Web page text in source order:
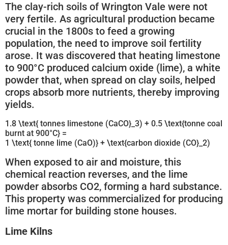
The clay-rich soils of Wrington Vale were not
very fertile. As agricultural production became
crucial in the 1800s to feed a growing
population, the need to improve soil fertility
arose. It was discovered that heating limestone
to 900°C produced calcium oxide (lime), a white
powder that, when spread on clay soils, helped
crops absorb more nutrients, thereby improving
yields.
1.8 \text{ tonnes limestone (CaCO}_3) + 0.5 \text{tonne coal
burnt at 900°C} =
1 \text{ tonne lime (CaO)} + \text{carbon dioxide (CO}_2)
When exposed to air and moisture, this
chemical reaction reverses, and the lime
powder absorbs CO2, forming a hard substance.
This property was commercialized for producing
lime mortar for building stone houses.
Lime Kilns